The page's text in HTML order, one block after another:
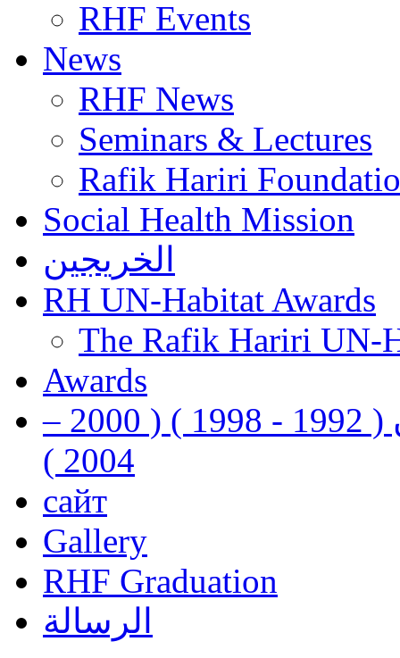
RHF Events
News
RHF News
Seminars & Lectures
Rafik Hariri
Social Health Mission
الخريجين
RH UN-Habitat Awards
The Rafik Hariri UN-
Awards
رفيق الحريري رئيس وزراء لبنان ( 1992 - 1998 ) ( 2000 –
2004 )
сайт
Gallery
RHF Graduation
الرسالة